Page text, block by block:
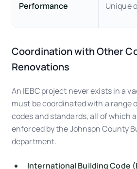
Performance Unique
Coordination with Other
Renovations
An IEBC project never exists in a
must be coordinated with a range
codes and standards, all of which
enforced by the Johnson County
department.
International Building Code